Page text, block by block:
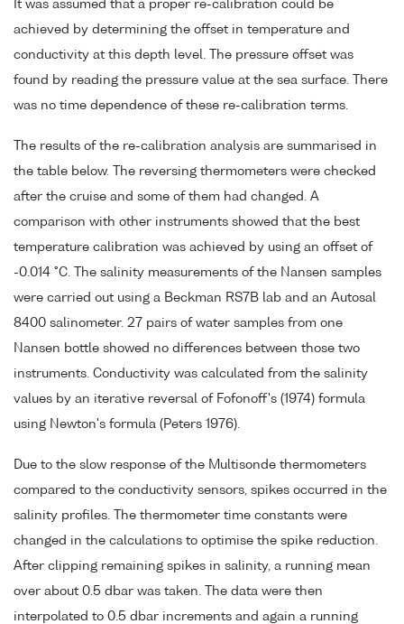
It was assumed that a proper re-calibration could be
achieved by determining the offset in temperature and
conductivity at this depth level. The pressure offset was
found by reading the pressure value at the sea surface. There
was no time dependence of these re-calibration terms.
The results of the re-calibration analysis are summarised in
the table below. The reversing thermometers were checked
after the cruise and some of them had changed. A
comparison with other instruments showed that the best
temperature calibration was achieved by using an offset of
-0.014 °C. The salinity measurements of the Nansen samples
were carried out using a Beckman RS7B lab and an Autosal
8400 salinometer. 27 pairs of water samples from one
Nansen bottle showed no differences between those two
instruments. Conductivity was calculated from the salinity
values by an iterative reversal of Fofonoff's (1974) formula
using Newton's formula (Peters 1976).
Due to the slow response of the Multisonde thermometers
compared to the conductivity sensors, spikes occurred in the
salinity profiles. The thermometer time constants were
changed in the calculations to optimise the spike reduction.
After clipping remaining spikes in salinity, a running mean
over about 0.5 dbar was taken. The data were then
interpolated to 0.5 dbar increments and again a running